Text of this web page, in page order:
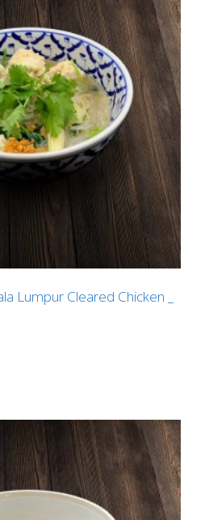
Lumpur Cleared Chicken _